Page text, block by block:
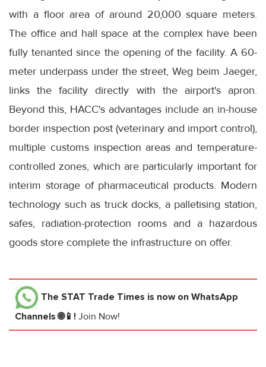
with a floor area of around 20,000 square meters.
The office and hall space at the complex have been
fully tenanted since the opening of the facility. A 60-
meter underpass under the street, Weg beim Jaeger,
links the facility directly with the airport's apron.
Beyond this, HACC's advantages include an in-house
border inspection post (veterinary and import control),
multiple customs inspection areas and temperature-
controlled zones, which are particularly important for
interim storage of pharmaceutical products. Modern
technology such as truck docks, a palletising station,
safes, radiation-protection rooms and a hazardous
goods store complete the infrastructure on offer.
The STAT Trade Times is now on WhatsApp
Channels 🌐📱! Join Now!